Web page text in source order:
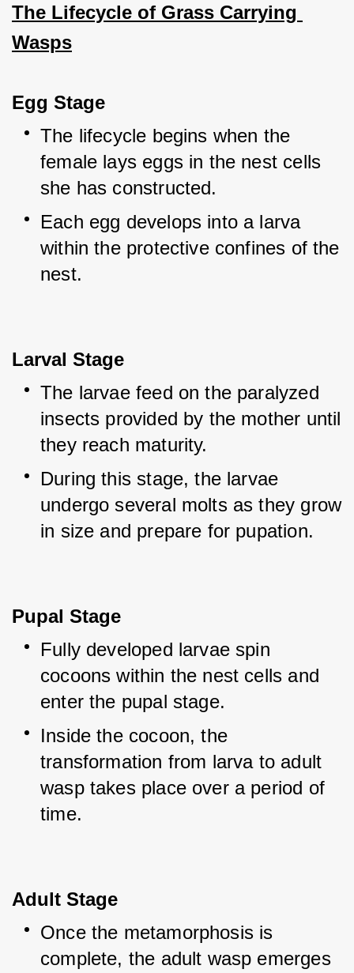
The Lifecycle of Grass Carrying
Wasps
Egg Stage
The lifecycle begins when the
female lays eggs in the nest cells
she has constructed.
Each egg develops into a larva
within the protective confines of the
nest.
Larval Stage
The larvae feed on the paralyzed
insects provided by the mother until
they reach maturity.
During this stage, the larvae
undergo several molts as they grow
in size and prepare for pupation.
Pupal Stage
Fully developed larvae spin
cocoons within the nest cells and
enter the pupal stage.
Inside the cocoon, the
transformation from larva to adult
wasp takes place over a period of
time.
Adult Stage
Once the metamorphosis is
complete, the adult wasp emerges